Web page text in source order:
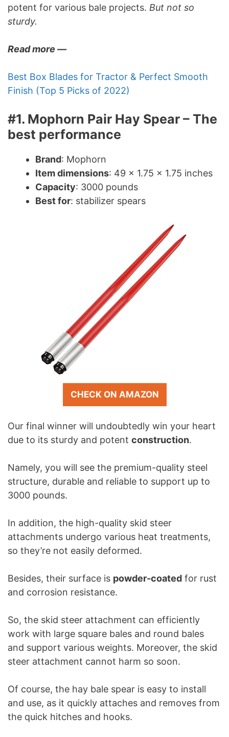
potent for various bale projects. But not so
sturdy.
Read more —
Best Box Blades for Tractor & Perfect Smooth
Finish (Top 5 Picks of 2022)
#1. Mophorn Pair Hay Spear – The
best performance
Brand: Mophorn
Item dimensions: 49 x 1.75 x 1.75 inches
Capacity: 3000 pounds
Best for: stabilizer spears
CHECK ON AMAZON
Our final winner will undoubtedly win your heart
due to its sturdy and potent construction.
Namely, you will see the premium-quality steel
structure, durable and reliable to support up to
3000 pounds.
In addition, the high-quality skid steer
attachments undergo various heat treatments,
so they’re not easily deformed.
Besides, their surface is powder-coated for rust
and corrosion resistance.
So, the skid steer attachment can efficiently
work with large square bales and round bales
and support various weights. Moreover, the skid
steer attachment cannot harm so soon.
Of course, the hay bale spear is easy to install
and use, as it quickly attaches and removes from
the quick hitches and hooks.